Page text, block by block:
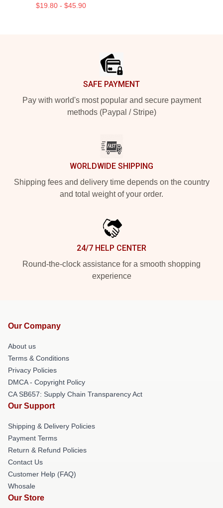
$19.80 - $45.90
SAFE PAYMENT
Pay with world's most popular and secure payment
methods (Paypal / Stripe)
WORLDWIDE SHIPPING
Shipping fees and delivery time depends on the country
and total weight of your order.
24/7 HELP CENTER
Round-the-clock assistance for a smooth shopping
experience
Our Company
About us
Terms & Conditions
Privacy Policies
DMCA - Copyright Policy
CA SB657: Supply Chain Transparency Act
Our Support
Shipping & Delivery Policies
Payment Terms
Return & Refund Policies
Contact Us
Customer Help (FAQ)
Whosale
Our Store